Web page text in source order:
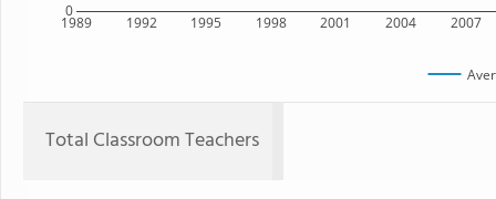
1989 1992 1995 1998 2001 2004 2007
0
Total Classroom Teachers